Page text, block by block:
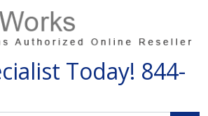
Today! 844-